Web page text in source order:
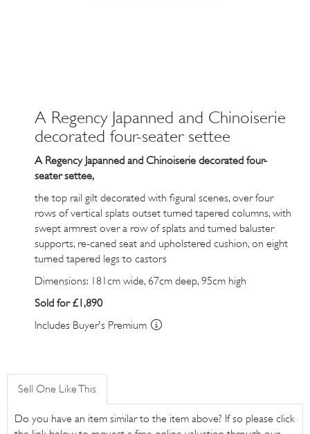
A Regency Japanned and Chinoiserie
decorated four-seater settee
A Regency Japanned and Chinoiserie decorated four-
seater settee,
the top rail gilt decorated with figural scenes, over four
rows of vertical splats outset turned tapered columns, with
swept armrest over a row of splats and turned baluster
supports, re-caned seat and upholstered cushion, on eight
turned tapered legs to castors
Dimensions: 181cm wide, 67cm deep, 95cm high
Sold for £1,890
Includes Buyer's Premium
Sell One Like This
Do you have an item similar to the item above? If so please click